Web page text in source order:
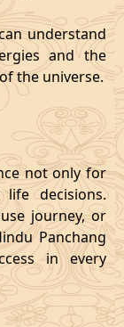
understand
and the
the universe.
not only for
decisions.
journey, or
Panchang
in every